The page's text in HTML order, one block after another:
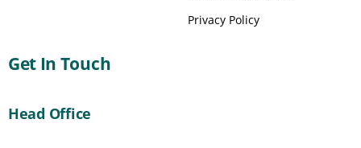
Privacy Policy
Get In Touch
Head Office